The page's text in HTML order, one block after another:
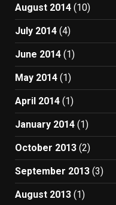
August 2014 (10)
July 2014 (4)
June 2014 (1)
May 2014 (1)
April 2014 (1)
January 2014 (1)
October 2013 (2)
September 2013 (3)
August 2013 (1)